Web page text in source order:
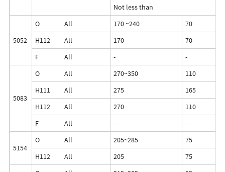
Not less than
5052
O All 170 ~240
70
H112
All 170
70
F
All - -
5083
O All 270~350
110
H111
All 275
165
H112
All 270
110
F
All - -
5154
O All 205~285
75
H112
All 205 75